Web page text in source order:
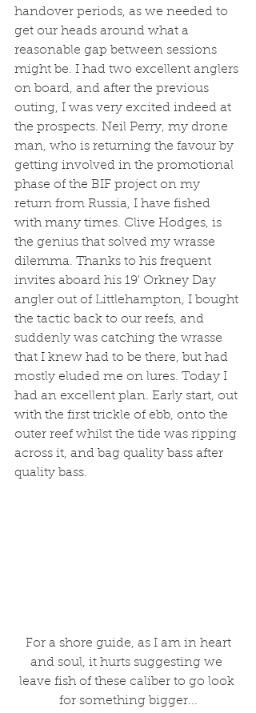
handover periods, as we needed to
get our heads around what a
reasonable gap between sessions
might be. I had two excellent anglers
on board, and after the previous
outing, I was very excited indeed at
the prospects. Neil Perry, my drone
man, who is returning the favour by
getting involved in the promotional
phase of the BIF project on my
return from Russia, I have fished
with many times. Clive Hodges, is
the genius that solved my wrasse
dilemma. Thanks to his frequent
invites aboard his 19' Orkney Day
angler out of Littlehampton, I bought
the tactic back to our reefs, and
suddenly was catching the wrasse
that I knew had to be there, but had
mostly eluded me on lures. Today I
had an excellent plan. Early start, out
with the first trickle of ebb, onto the
outer reef whilst the tide was ripping
across it, and bag quality bass after
quality bass.
and soul, it hurts suggesting we
leave fish of these caliber to go look
for something bigger...